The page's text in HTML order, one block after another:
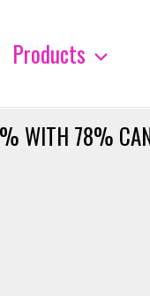
Products
WITH 78%